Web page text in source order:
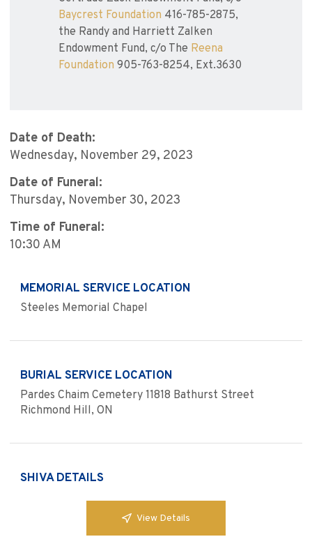
Baycrest Foundation 416-785-2875,
the Randy and Harriett Zalken
Endowment Fund, c/o The Reena
Foundation 905-763-8254, Ext.3630
Date of Death:
Wednesday, November 29, 2023
Date of Funeral:
Thursday, November 30, 2023
Time of Funeral:
10:30 AM
MEMORIAL SERVICE LOCATION
Steeles Memorial Chapel
BURIAL SERVICE LOCATION
Pardes Chaim Cemetery 11818 Bathurst Street
Richmond Hill, ON
SHIVA DETAILS
View Details